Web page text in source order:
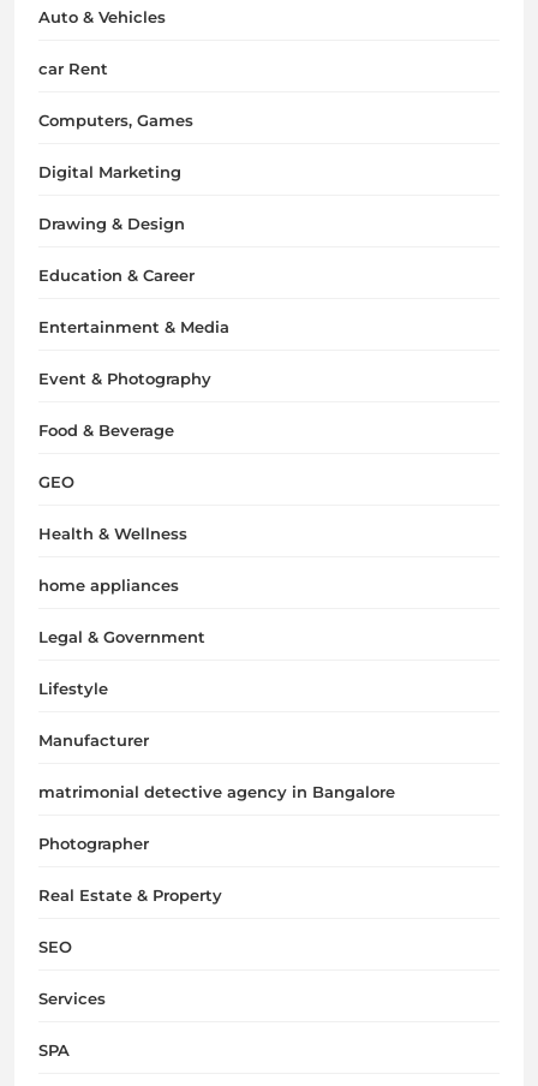
Auto & Vehicles
car Rent
Computers, Games
Digital Marketing
Drawing & Design
Education & Career
Entertainment & Media
Event & Photography
Food & Beverage
GEO
Health & Wellness
home appliances
Legal & Government
Lifestyle
Manufacturer
matrimonial detective agency in Bangalore
Photographer
Real Estate & Property
SEO
Services
SPA